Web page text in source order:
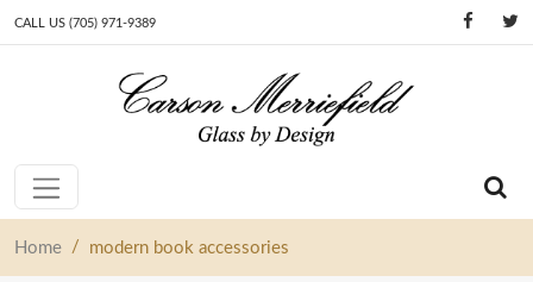
CALL US (705) 971-9389
Home / modern book accessories